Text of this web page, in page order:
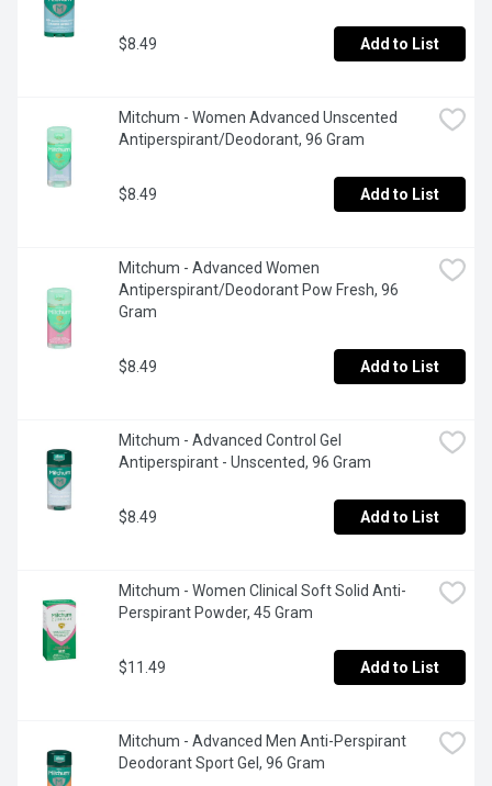
$8.49 Add to List
Mitchum - Women Advanced Unscented
Antiperspirant/Deodorant, 96 Gram
$8.49 Add to List
Mitchum - Advanced Women
Antiperspirant/Deodorant Pow Fresh, 96
Gram
$8.49 Add to List
Mitchum - Advanced Control Gel
Antiperspirant - Unscented, 96 Gram
$8.49 Add to List
Mitchum - Women Clinical Soft Solid Anti-
Perspirant Powder, 45 Gram
$11.49 Add to List
Mitchum - Advanced Men Anti-Perspirant
Deodorant Sport Gel, 96 Gram